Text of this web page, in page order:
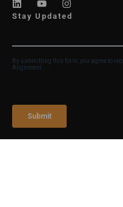
Stay Updated